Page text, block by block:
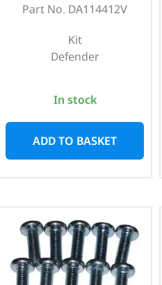
Part No. DA114412V
Kit
Defender
In stock
ADD TO BASKET